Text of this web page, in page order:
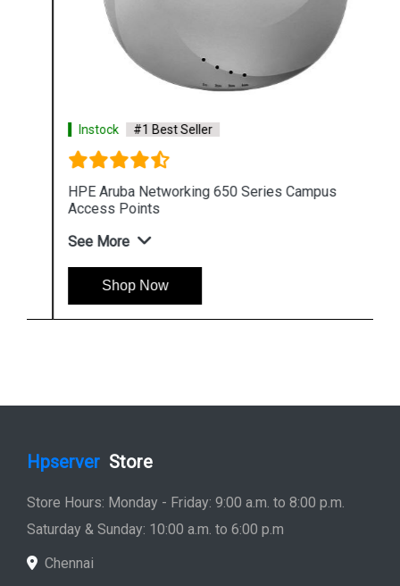
Instock #1 Best Seller
HPE Aruba Networking 650 Series Campus
Access Points
See More
Shop Now
Hpserver Store
Store Hours: Monday - Friday: 9:00 a.m. to 8:00 p.m.
Saturday & Sunday: 10:00 a.m. to 6:00 p.m
Chennai